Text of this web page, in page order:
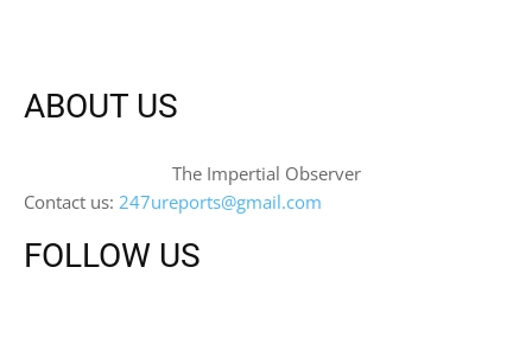
ABOUT US
The Impertial Observer
Contact us: 247ureports@gmail.com
FOLLOW US